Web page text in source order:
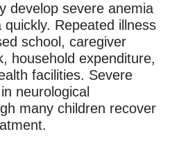
develop severe anemia
Repeated illness
school, caregiver
household expenditure,
facilities. Severe
neurological
many children recover